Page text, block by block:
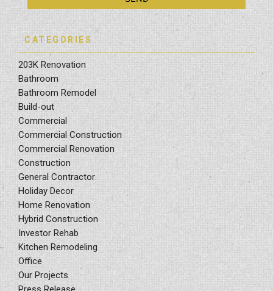
CATEGORIES
203K Renovation
Bathroom
Bathroom Remodel
Build-out
Commercial
Commercial Construction
Commercial Renovation
Construction
General Contractor
Holiday Decor
Home Renovation
Hybrid Construction
Investor Rehab
Kitchen Remodeling
Office
Our Projects